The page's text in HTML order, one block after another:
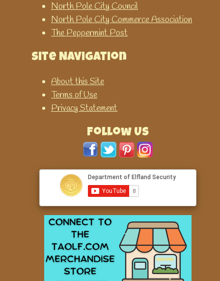
North Pole City Council
North Pole City Commerce Association
The Peppermint Post
Site Navigation
About this Site
Terms of Use
Privacy Statement
Follow Us